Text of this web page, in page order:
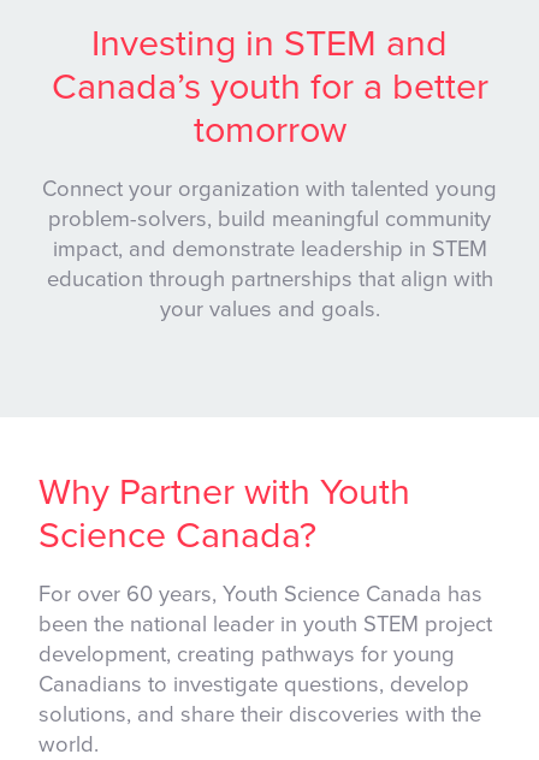
Investing in STEM and
Canada’s youth for a better
tomorrow
Connect your organization with talented young
problem-solvers, build meaningful community
impact, and demonstrate leadership in STEM
education through partnerships that align with
your values and goals.
Why Partner with Youth
Science Canada?
For over 60 years, Youth Science Canada has
been the national leader in youth STEM project
development, creating pathways for young
Canadians to investigate questions, develop
solutions, and share their discoveries with the
world.